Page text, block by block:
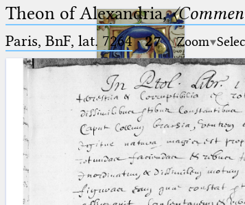
Ptolemaeus
Arabus et Latinus
🔎︎
Theon of Alexandria,
Paris, BnF, lat. 7264·27 Zoom